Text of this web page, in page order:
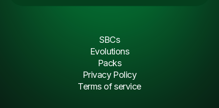
SBCs
Evolutions
Packs
Privacy Policy
Terms of service